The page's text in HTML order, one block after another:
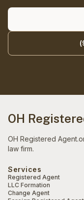
OH
OH Registered
law firm.
Services
Registered Agent
LLC Formation
Change Agent